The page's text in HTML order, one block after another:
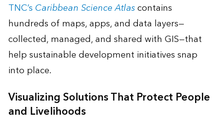
TNC’sCaribbean Science Atlascontains
hundreds of maps, apps, and data layers—
collected, managed, and shared with GIS—that
help sustainable development initiatives snap
into place.
Visualizing Solutions That Protect People
and Livelihoods